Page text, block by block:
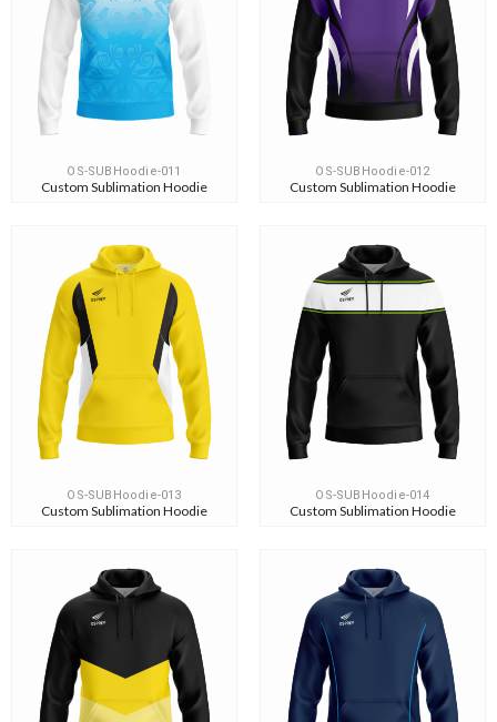
OS-SUBHoodie-011
Custom Sublimation Hoodie
OS-SUBHoodie-012
Custom Sublimation Hoodie
OS-SUBHoodie-013
Custom Sublimation Hoodie
OS-SUBHoodie-014
Custom Sublimation Hoodie